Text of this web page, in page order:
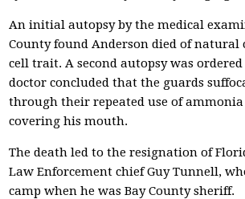
An initial autopsy by the medical
County found Anderson died of natural
cell trait. A second autopsy was
doctor concluded that the guards
through their repeated use of ammonia
covering his mouth.
The death led to the resignation of
Law Enforcement chief Guy Tunnell,
camp when he was Bay County sheriff.